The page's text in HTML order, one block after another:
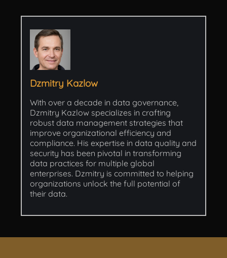
Dzmitry Kazlow
With over a decade in data governance,
Dzmitry Kazlow specializes in crafting
robust data management strategies that
improve organizational efficiency and
compliance. His expertise in data quality and
security has been pivotal in transforming
data practices for multiple global
enterprises. Dzmitry is committed to helping
organizations unlock the full potential of
their data.